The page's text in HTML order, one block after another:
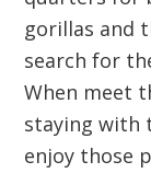
gorillas and
search for
When meet
staying with
enjoy those